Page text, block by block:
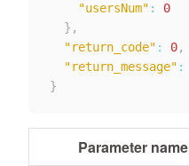
"usersNum" :
0
} ,
"return_code" : 0,
"return_message" :
}
Parameter name